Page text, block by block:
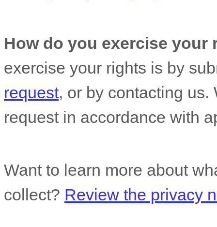
How do you exercise your
exercise your rights is by
request, or by contacting us.
request in accordance with
Want to learn more about
collect? Review the privacy